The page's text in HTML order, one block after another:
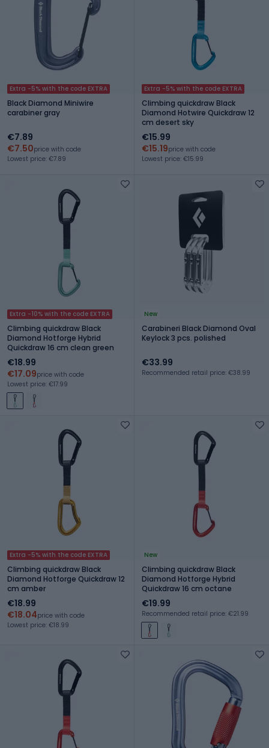
Extra -5% with the code EXTRA
Black Diamond Miniwire
carabiner gray
€7.89
€7.50price with code
Lowest price: €7.89
Extra -5% with the code EXTRA
Climbing quickdraw Black
Diamond Hotwire Quickdraw 12
cm desert sky
€15.99
€15.19price with code
Lowest price: €15.99
Extra -10% with the code EXTRA
Climbing quickdraw Black
Diamond Hotforge Hybrid
Quickdraw 16 cm clean green
€18.99
€17.09price with code
Lowest price: €17.99
New
Carabineri Black Diamond Oval
Keylock 3 pcs. polished
€33.99
Recommended retail price: €38.99
Extra -5% with the code EXTRA
Climbing quickdraw Black
Diamond Hotforge Quickdraw 12
cm amber
€18.99
€18.04price with code
Lowest price: €18.99
New
Climbing quickdraw Black
Diamond Hotforge Hybrid
Quickdraw 16 cm octane
€19.99
Recommended retail price: €21.99